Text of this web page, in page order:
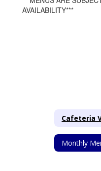
AVAILABILITY***
Cafeteria
Monthly